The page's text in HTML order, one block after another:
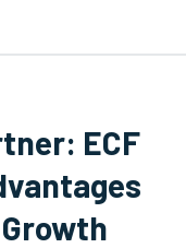
ECF